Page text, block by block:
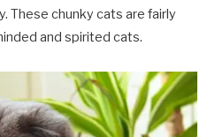
These chunky cats are fairly
and spirited cats.